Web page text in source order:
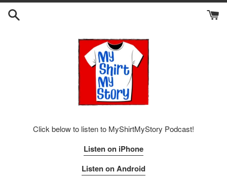
Skip
Click below to listen to MyShirtMyStory Podcast!
Listen on iPhone
Listen on Android